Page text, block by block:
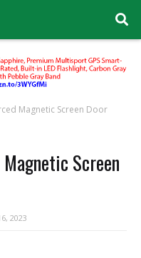
Magnetic Screen Door
Screen
2023